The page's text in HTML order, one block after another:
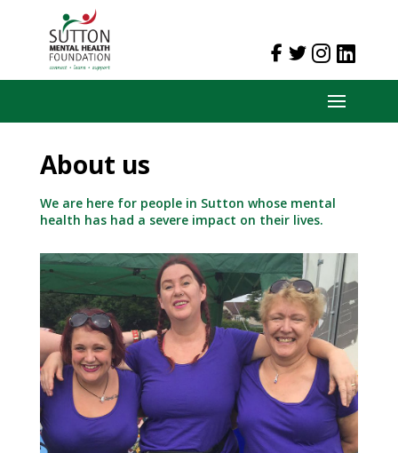
About us
We are here for people in Sutton whose mental
health has had a severe impact on their lives.